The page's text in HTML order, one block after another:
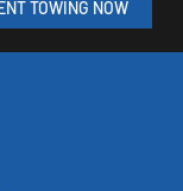
TOWING NOW